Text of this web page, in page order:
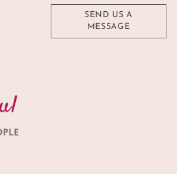
SEND US A
MESSAGE